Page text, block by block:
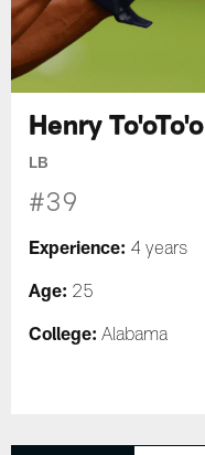
Henry To'oTo'o
LB
#39
Experience: 4 years
Age: 25
College: Alabama